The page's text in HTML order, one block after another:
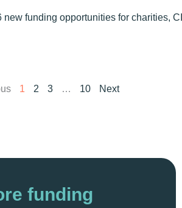
new funding opportunities for charities,
1 2 3 … 10 Next
funding